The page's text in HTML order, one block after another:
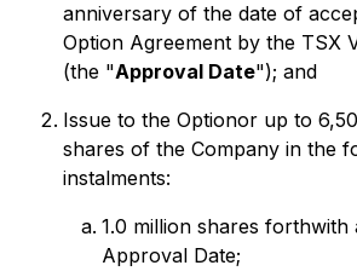
anniversary of the date of
Option Agreement by the TSX
(the "Approval Date"); and
Issue to the Optionor up to
shares of the Company in the
instalments:
1.0 million shares forthwith
Approval Date;